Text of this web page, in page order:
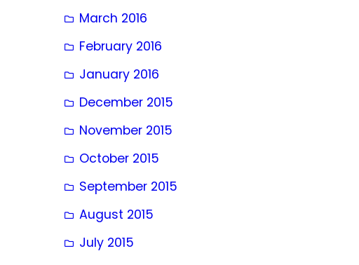
March 2016
February 2016
January 2016
December 2015
November 2015
October 2015
September 2015
August 2015
July 2015